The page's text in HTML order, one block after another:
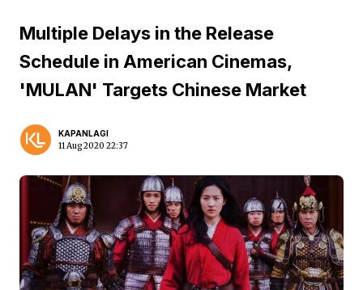
Multiple Delays in the Release
Schedule in American Cinemas,
'MULAN' Targets Chinese Market
KAPANLAGI
11 Aug 2020 22:37